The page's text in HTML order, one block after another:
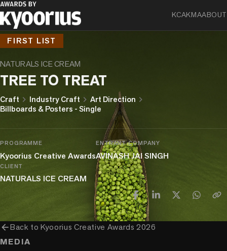
KCAKMAABOUT
FIRST LIST
NATURALS ICE CREAM
TREE TO TREAT
Craft chevron_right Industry Craft chevron_right Art Direction chevron_right
Billboards & Posters - Single
PROGRAMME
Kyoorius Creative Awards
ENTRANT COMPANY
AVINASH JAI SINGH
CLIENT
NATURALS ICE CREAM
arrow_backBack toKyoorius Creative Awards 2026
MEDIA